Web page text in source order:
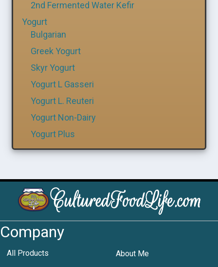
2nd Fermented Water Kefir
Yogurt
Bulgarian
Greek Yogurt
Skyr Yogurt
Yogurt L Gasseri
Yogurt L. Reuteri
Yogurt Non-Dairy
Yogurt Plus
Company
All Products About Me